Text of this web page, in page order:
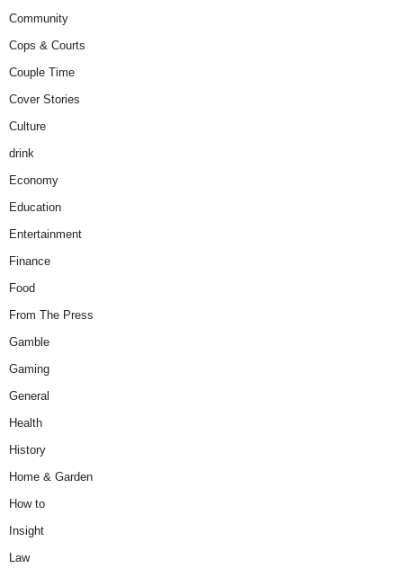
Community
Cops & Courts
Couple Time
Cover Stories
Culture
drink
Economy
Education
Entertainment
Finance
Food
From The Press
Gamble
Gaming
General
Health
History
Home & Garden
How to
Insight
Law